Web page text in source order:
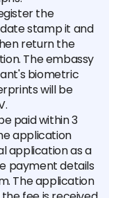
the
stamp it and
return the
The embassy
biometric
will be
paid within 3
application
application as a
payment details
The application